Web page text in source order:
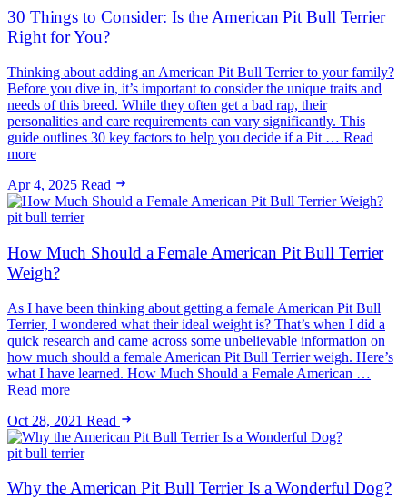
30 Things to Consider: Is the American Pit Bull Terrier
Right for You?
Thinking about adding an American Pit Bull Terrier to your family?
Before you dive in, it’s important to consider the unique traits and
needs of this breed. While they often get a bad rap, their
personalities and care requirements can vary significantly. This
guide outlines 30 key factors to help you decide if a Pit … Read
more
Apr 4, 2025 Read
pit bull terrier
How Much Should a Female American Pit Bull Terrier
Weigh?
As I have been thinking about getting a female American Pit Bull
Terrier, I wondered what their ideal weight is? That’s when I did a
quick research and came across some unbelievable information on
how much should a female American Pit Bull Terrier weigh. Here’s
what I have learned. How Much Should a Female American …
Read more
Oct 28, 2021 Read
pit bull terrier
Why the American Pit Bull Terrier Is a Wonderful Dog?